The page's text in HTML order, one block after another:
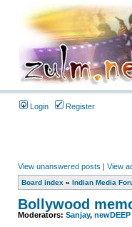
Login Register
View unanswered posts | View
Board index » Indian Media
Bollywood
Moderators: Sanjay,